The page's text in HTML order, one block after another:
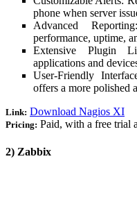
phone when server
Advanced
performance, uptime,
Extensive Plugin
applications and
User-Friendly
offers a more polished
Link: Download Nagios XI
Pricing: Paid, with a free trial
2) Zabbix